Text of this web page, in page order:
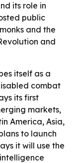
its role in
public
and the
and
itself as a
combat
its first
markets,
America, Asia,
to launch
it will use the